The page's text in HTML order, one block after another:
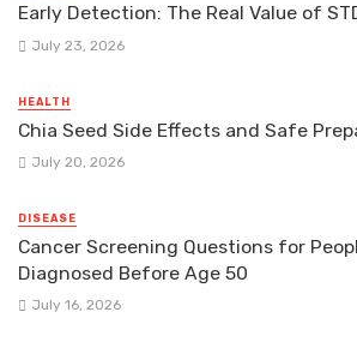
Early Detection: The Real Value of
July 23, 2026
HEALTH
Chia Seed Side Effects and Safe
July 20, 2026
DISEASE
Cancer Screening Questions for
Diagnosed Before Age 50
July 16, 2026